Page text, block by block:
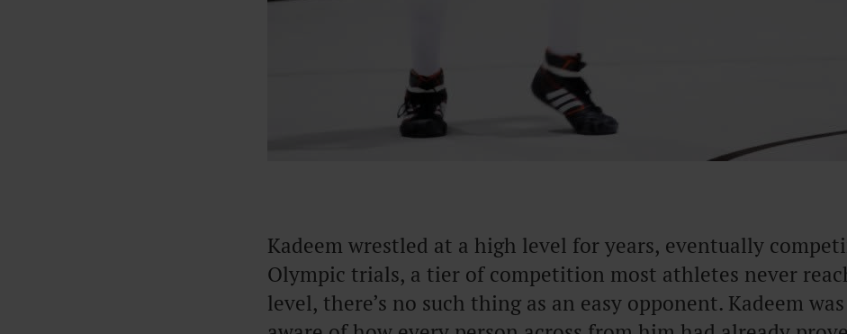
Kadeem wrestled at a high level for years, eventually
Olympic trials, a tier of competition most athletes never
level, there’s no such thing as an easy opponent. Kadeem